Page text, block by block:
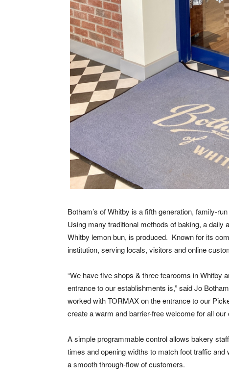
Botham’s of Whitby is a fifth generation, family-
Using many traditional methods of baking, a daily
Whitby lemon bun, is produced. Known for its
institution, serving locals, visitors and online
“We have five shops & three tearooms in Whitby
entrance to our establishments is,” said Jo
worked with TORMAX on the entrance to our
create a warm and barrier-free welcome for all our
A simple programmable control allows bakery
times and opening widths to match foot traffic
a smooth through-flow of customers.